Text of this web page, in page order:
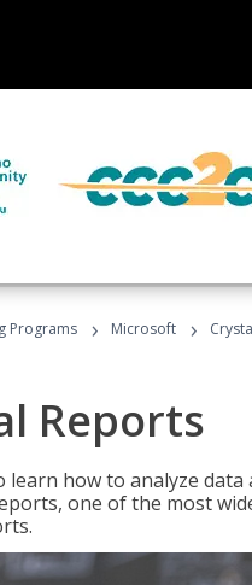
Programs › Microsoft ›
Reports
learn how to analyze
one of the most